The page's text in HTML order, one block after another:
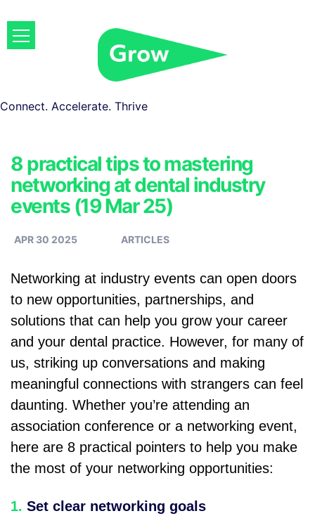
Connect. Accelerate. Thrive
8 practical tips to mastering
networking at dental industry
events (19 Mar 25)
APR 30 2025 ARTICLES
Networking at industry events can open doors
to new opportunities, partnerships, and
solutions that can help you grow your career
and your dental practice. However, for many of
us, striking up conversations and making
meaningful connections with strangers can feel
daunting. Whether you’re attending an
association conference or a networking event,
here are 8 practical pointers to help you make
the most of your networking opportunities:
1. Set clear networking goals